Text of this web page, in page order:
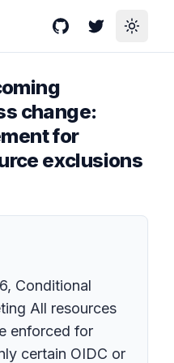
GitHubTwitterToggle
change:
for
exclusions
Conditional
All resources
enforced for
certain OIDC or